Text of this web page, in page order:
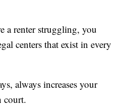
a renter struggling, you
centers that exist in every
always increases your
court.